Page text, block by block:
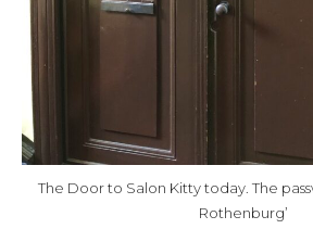
The Door to Salon Kitty today. The
Rothenburg’